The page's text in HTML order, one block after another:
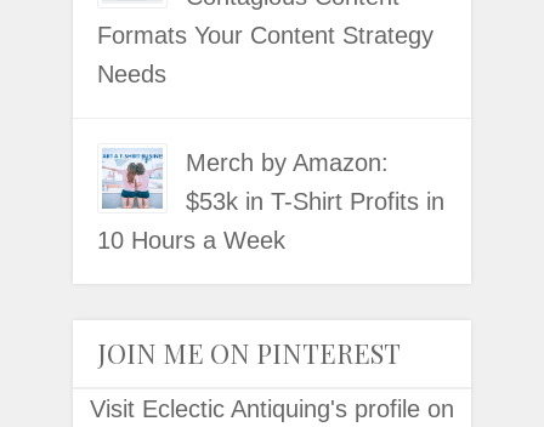
Formats Your Content Strategy
Needs
Merch by Amazon:
$53k in T-Shirt Profits in
10 Hours a Week
JOIN ME ON PINTEREST
Visit Eclectic Antiquing's profile on